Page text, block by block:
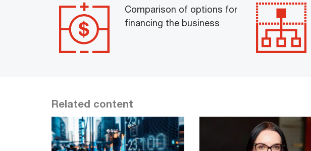
Comparison of options for
financing the business
Related content